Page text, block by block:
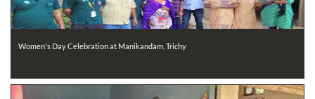
Women's Day Celebration at Manikandam, Trichy